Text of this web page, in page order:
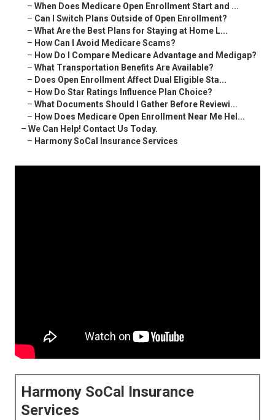
– When Does Medicare Open Enrollment Start and ...
– Can I Switch Plans Outside of Open Enrollment?
– What Are the Best Plans for Staying at Home L...
– How Can I Avoid Medicare Scams?
– How Do I Compare Medicare Advantage and Medigap?
– What Transportation Benefits Are Available?
– Does Open Enrollment Affect Dual Eligible Sta...
– How Do Star Ratings Influence Plan Choice?
– What Documents Should I Gather Before Reviewi...
– How Does Medicare Open Enrollment Near Me Hel...
– We Can Help! Contact Us Today.
– Harmony SoCal Insurance Services
Harmony SoCal Insurance
Services